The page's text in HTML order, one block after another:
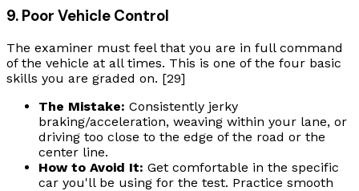
9. Poor Vehicle Control
The examiner must feel that you are in full command
of the vehicle at all times. This is one of the four basic
skills you are graded on. [29]
The Mistake: Consistently jerky
braking/acceleration, weaving within your lane, or
driving too close to the edge of the road or the
center line.
How to Avoid It: Get comfortable in the specific
car you'll be using for the test. Practice smooth